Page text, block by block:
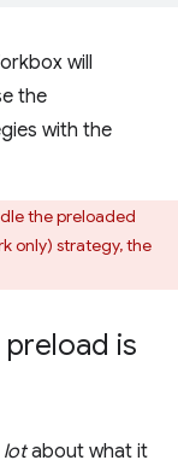
will
the
with the
the preloaded
only) strategy, the
is
lotabout what it